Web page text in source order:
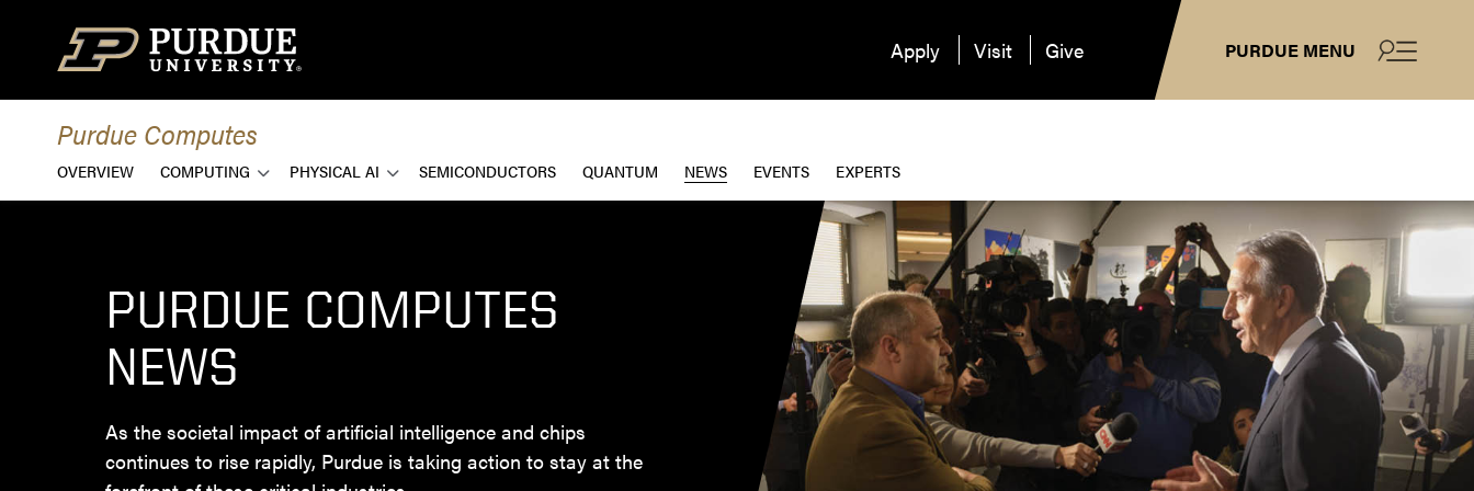
PURDUE MENU
Apply Visit Give
Purdue Computes
OVERVIEW COMPUTING PHYSICAL AI SEMICONDUCTORS QUANTUM NEWS EVENTS EXPERTS
PURDUE COMPUTES
NEWS
As the societal impact of artificial intelligence and chips
continues to rise rapidly, Purdue is taking action to stay at the